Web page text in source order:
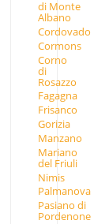
di Monte
Albano
Cordovado
Cormons
Corno
di
Rosazzo
Fagagna
Frisanco
Gorizia
Manzano
Mariano
del Friuli
Nimis
Palmanova
Pasiano di
Pordenone